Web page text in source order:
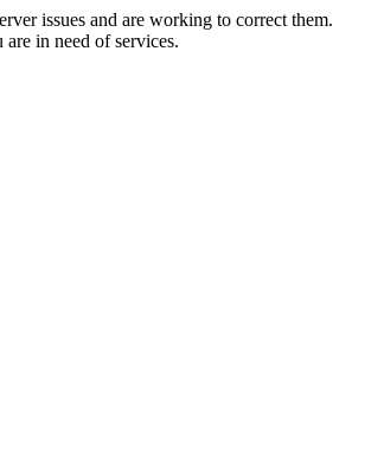
issues and are working to correct them.
in need of services.